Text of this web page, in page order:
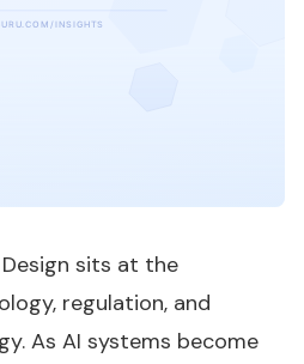
sits at the
regulation, and
As AI systems become